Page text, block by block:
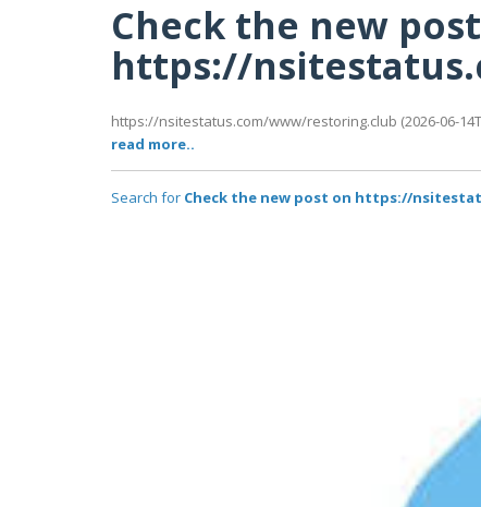
Check the new
https://
https://nsitestatus.com/www/restoring.club (2026-06-
read more..
Search for Check the new post on https://